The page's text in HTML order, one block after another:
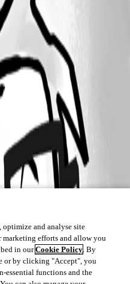
optimize and analyse site
marketing efforts and allow you
in ourCookie Policy. By
or by clicking "Accept", you
essential functions and the